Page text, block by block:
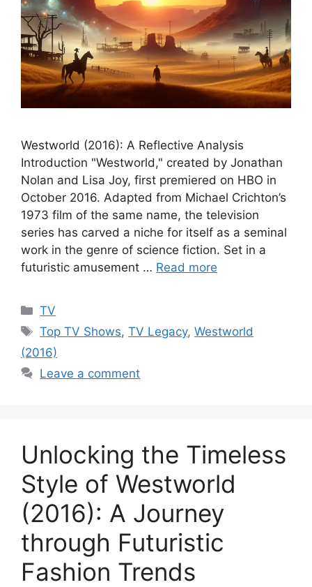
Westworld (2016): A Reflective Analysis
Introduction "Westworld," created by Jonathan
Nolan and Lisa Joy, first premiered on HBO in
October 2016. Adapted from Michael Crichton’s
1973 film of the same name, the television
series has carved a niche for itself as a seminal
work in the genre of science fiction. Set in a
futuristic amusement … Read more
Categories
TV
Tags
Top TV Shows,TV Legacy,Westworld
(2016)
Leave a comment
Unlocking the Timeless
Style of Westworld
(2016): A Journey
through Futuristic
Fashion Trends